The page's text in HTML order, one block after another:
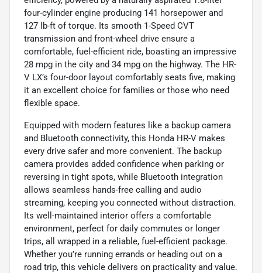
four-cylinder engine producing 141 horsepower and
127 lb-ft of torque. Its smooth 1-Speed CVT
transmission and front-wheel drive ensure a
comfortable, fuel-efficient ride, boasting an impressive
28 mpg in the city and 34 mpg on the highway. The HR-
V LX’s four-door layout comfortably seats five, making
it an excellent choice for families or those who need
flexible space.
Equipped with modern features like a backup camera
and Bluetooth connectivity, this Honda HR-V makes
every drive safer and more convenient. The backup
camera provides added confidence when parking or
reversing in tight spots, while Bluetooth integration
allows seamless hands-free calling and audio
streaming, keeping you connected without distraction.
Its well-maintained interior offers a comfortable
environment, perfect for daily commutes or longer
trips, all wrapped in a reliable, fuel-efficient package.
Whether you’re running errands or heading out on a
road trip, this vehicle delivers on practicality and value.